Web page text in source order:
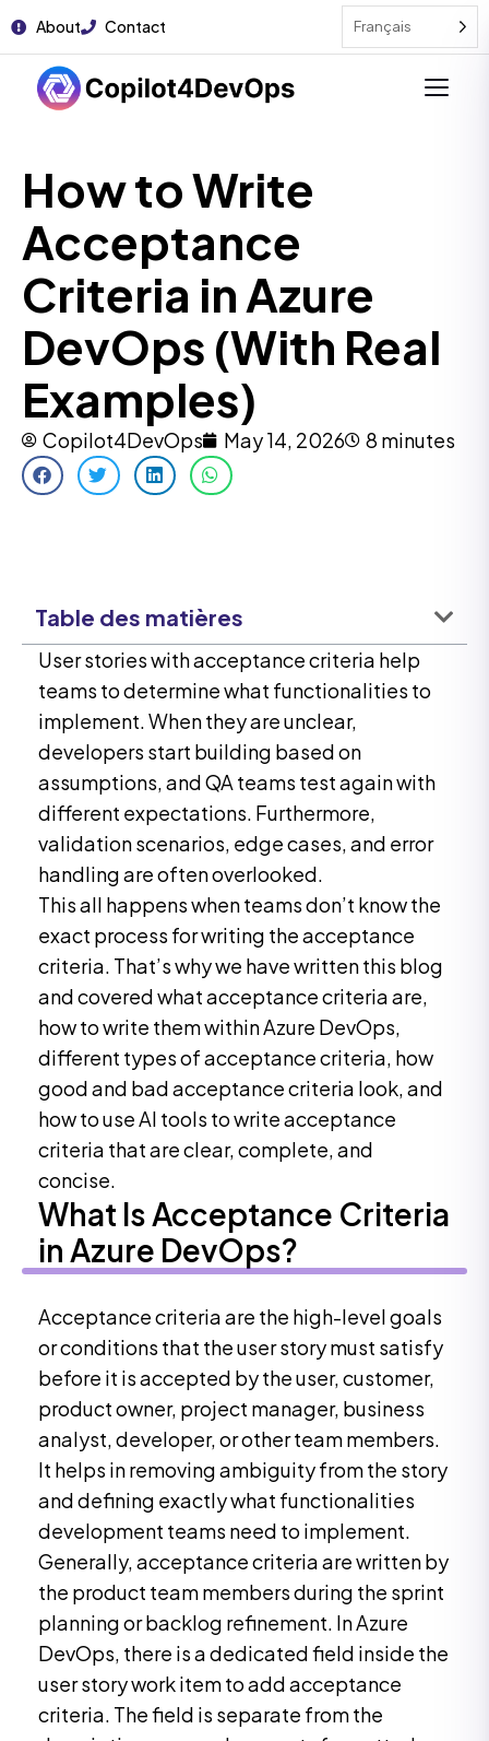
About Contact Français
How to Write
Acceptance
Criteria in Azure
DevOps (With Real
Examples)
Copilot4DevOps May 14, 2026 8 minutes
Table des matières
User stories with acceptance criteria help
teams to determine what functionalities to
implement. When they are unclear,
developers start building based on
assumptions, and QA teams test again with
different expectations. Furthermore,
validation scenarios, edge cases, and error
handling are often overlooked.
This all happens when teams don’t know the
exact process for writing the acceptance
criteria. That’s why we have written this blog
and covered what acceptance criteria are,
how to write them within Azure DevOps,
different types of acceptance criteria, how
good and bad acceptance criteria look, and
how to use AI tools to write acceptance
criteria that are clear, complete, and
concise.
What Is Acceptance Criteria
in Azure DevOps?
Acceptance criteria are the high-level goals
or conditions that the user story must satisfy
before it is accepted by the user, customer,
product owner, project manager, business
analyst, developer, or other team members.
It helps in removing ambiguity from the story
and defining exactly what functionalities
development teams need to implement.
Generally, acceptance criteria are written by
the product team members during the sprint
planning or backlog refinement. In Azure
DevOps, there is a dedicated field inside the
user story work item to add acceptance
criteria. The field is separate from the